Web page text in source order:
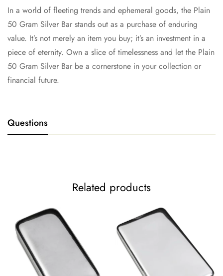
In a world of fleeting trends and ephemeral goods, the Plain
50 Gram Silver Bar stands out as a purchase of enduring
value. It’s not merely an item you buy; it’s an investment in a
piece of eternity. Own a slice of timelessness and let the Plain
50 Gram Silver Bar be a cornerstone in your collection or
financial future.
Questions
Related products